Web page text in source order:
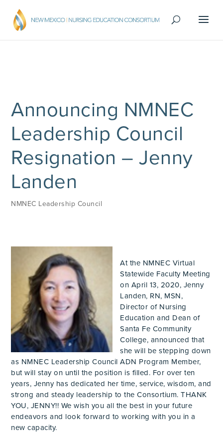
Announcing NMNEC
Leadership Council
Resignation – Jenny
Landen
NMNEC Leadership Council
At the NMNEC Virtual
Statewide Faculty Meeting
on April 13, 2020, Jenny
Landen, RN, MSN,
Director of Nursing
Education and Dean of
Santa Fe Community
College, announced that
she will be stepping down
as NMNEC Leadership Council ADN Program Member,
but will stay on until the position is filled. For over ten
years, Jenny has dedicated her time, service, wisdom, and
strong and steady leadership to the Consortium. THANK
YOU, JENNY!! We wish you all the best in your future
endeavors and look forward to working with you in a
new capacity.